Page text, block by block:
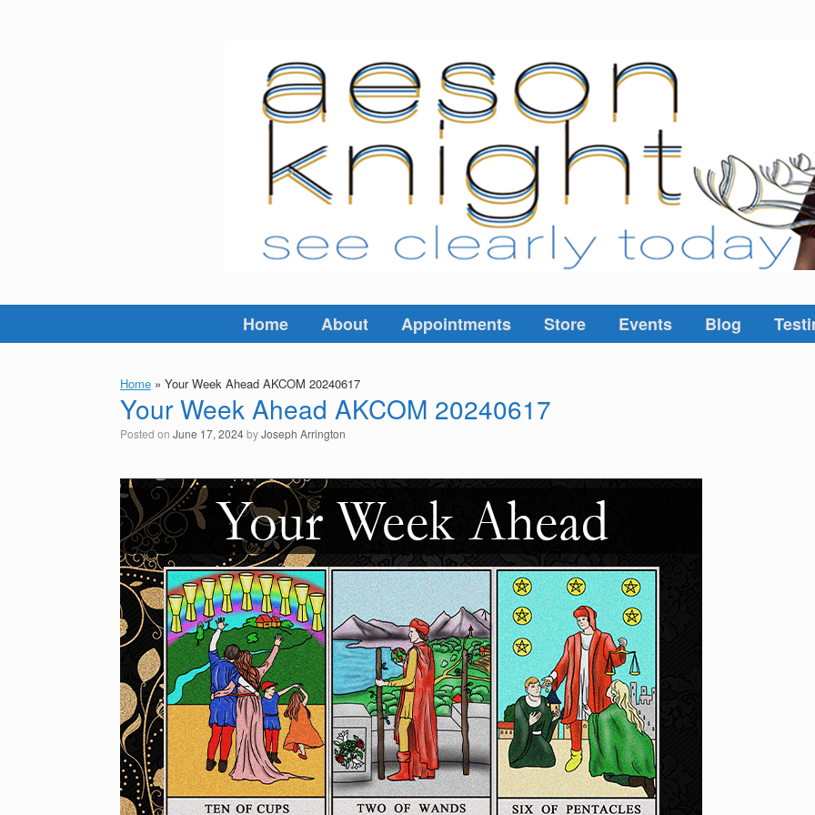
Home About Appointments Store Events Blog
Home » Your Week Ahead AKCOM 20240617
Your Week Ahead AKCOM 20240617
Posted on June 17, 2024byJoseph Arrington